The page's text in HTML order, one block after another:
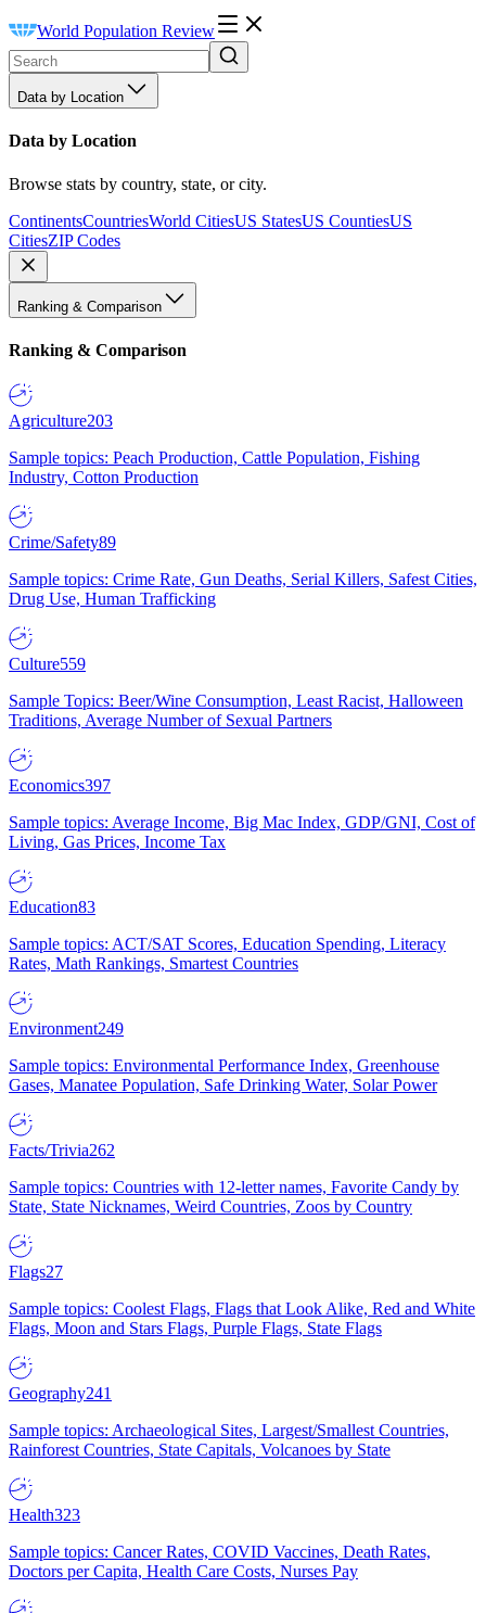
World Population Review
Data by Location
Data by Location
Browse stats by country, state, or city.
ContinentsCountriesWorld CitiesUS StatesUS CountiesUS
CitiesZIP Codes
Ranking & Comparison
Ranking & Comparison
Agriculture203
Sample topics: Peach Production, Cattle Population, Fishing
Industry, Cotton Production
Crime/Safety89
Sample topics: Crime Rate, Gun Deaths, Serial Killers, Safest Cities,
Drug Use, Human Trafficking
Culture559
Sample Topics: Beer/Wine Consumption, Least Racist, Halloween
Traditions, Average Number of Sexual Partners
Economics397
Sample topics: Average Income, Big Mac Index, GDP/GNI, Cost of
Living, Gas Prices, Income Tax
Education83
Sample topics: ACT/SAT Scores, Education Spending, Literacy
Rates, Math Rankings, Smartest Countries
Environment249
Sample topics: Environmental Performance Index, Greenhouse
Gases, Manatee Population, Safe Drinking Water, Solar Power
Facts/Trivia262
Sample topics: Countries with 12-letter names, Favorite Candy by
State, State Nicknames, Weird Countries, Zoos by Country
Flags27
Sample topics: Coolest Flags, Flags that Look Alike, Red and White
Flags, Moon and Stars Flags, Purple Flags, State Flags
Geography241
Sample topics: Archaeological Sites, Largest/Smallest Countries,
Rainforest Countries, State Capitals, Volcanoes by State
Health323
Sample topics: Cancer Rates, COVID Vaccines, Death Rates,
Doctors per Capita, Health Care Costs, Nurses Pay